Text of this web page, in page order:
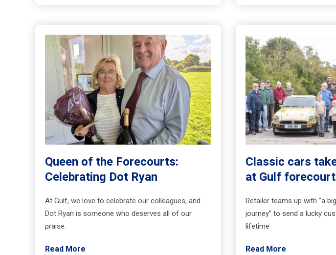
Queen of the Forecourts:
Celebrating Dot Ryan
At Gulf, we love to celebrate our colleagues, and
Dot Ryan is someone who deserves all of our
praise.
Read More
Classic cars
at Gulf
Retailer teams up with “a
journey” to send a lucky
lifetime
Read More